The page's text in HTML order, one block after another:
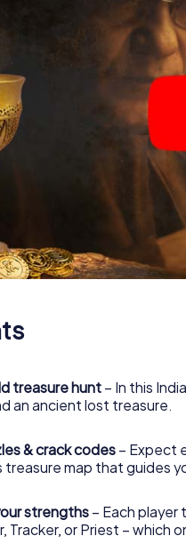
treasure hunt – In this
an ancient lost treasure.
& crack codes – Expect
treasure map that guides
strengths – Each
Tracker, or Priest – which